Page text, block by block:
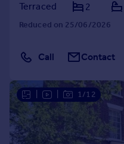
Terraced
2
Reduced on 25/06/2026
Call Contact
1/12